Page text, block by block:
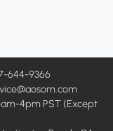
644-9366
4pm PST (Except